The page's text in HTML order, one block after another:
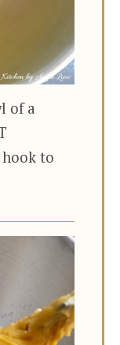
of a
to